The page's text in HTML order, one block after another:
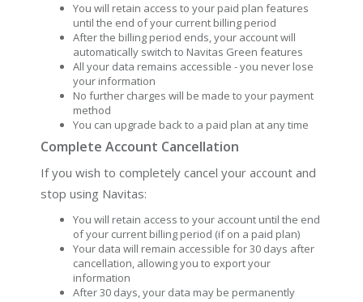
You will retain access to your paid plan features
until the end of your current billing period
After the billing period ends, your account will
automatically switch to Navitas Green features
All your data remains accessible - you never lose
your information
No further charges will be made to your payment
method
You can upgrade back to a paid plan at any time
Complete Account Cancellation
If you wish to completely cancel your account and
stop using Navitas:
You will retain access to your account until the end
of your current billing period (if on a paid plan)
Your data will remain accessible for 30 days after
cancellation, allowing you to export your
information
After 30 days, your data may be permanently